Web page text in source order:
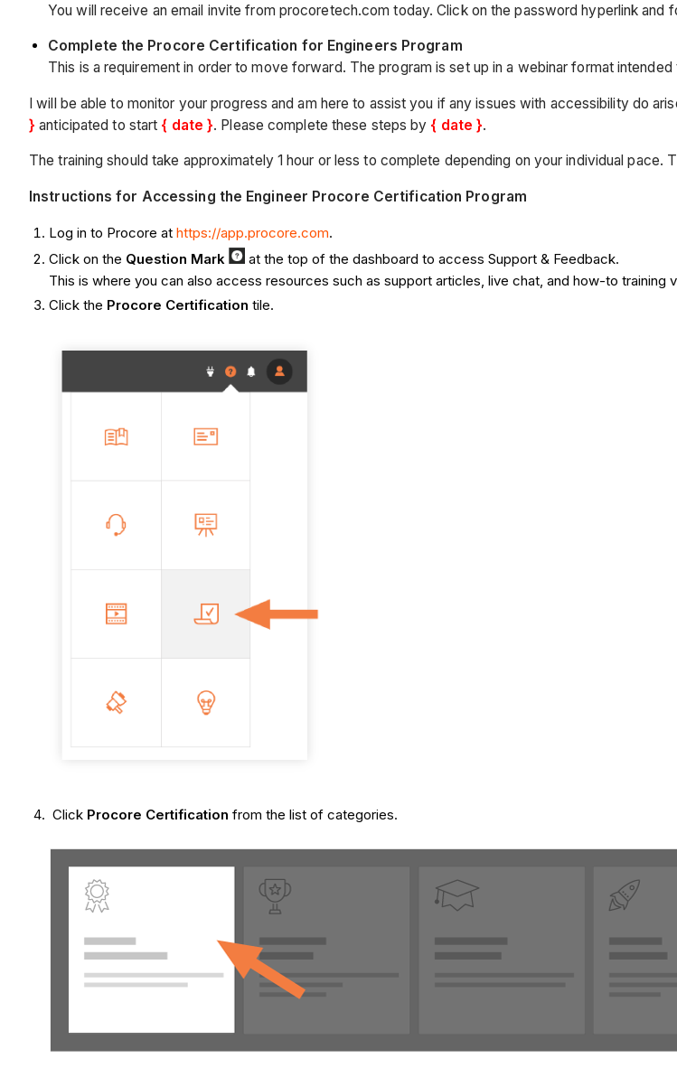
You will receive an email invite from procoretech.com today. Click on the password hyperlink
Complete the Procore Certification for Engineers Program
This is a requirement in order to move forward. The program is set up in a webinar format
I will be able to monitor your progress and am here to assist you if any issues with accessibility do
} anticipated to start { date }. Please complete these steps by { date }.
The training should take approximately 1 hour or less to complete depending on your individual
Instructions for Accessing the Engineer Procore Certification Program
Log in to Procore athttps://app.procore.com.
Click on the Question Mark
at the top of the dashboard to access Support & Feedback.
This is where you can also access resources such as support articles, live chat, and how-to training
Click the Procore Certification tile.
Click Procore Certification from the list of categories.